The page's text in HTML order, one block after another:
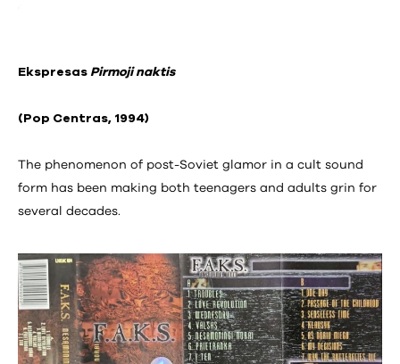
Ekspresas Pirmoji naktis
(Pop Centras, 1994)
The phenomenon of post-Soviet glamor in a cult sound
form has been making both teenagers and adults grin for
several decades.